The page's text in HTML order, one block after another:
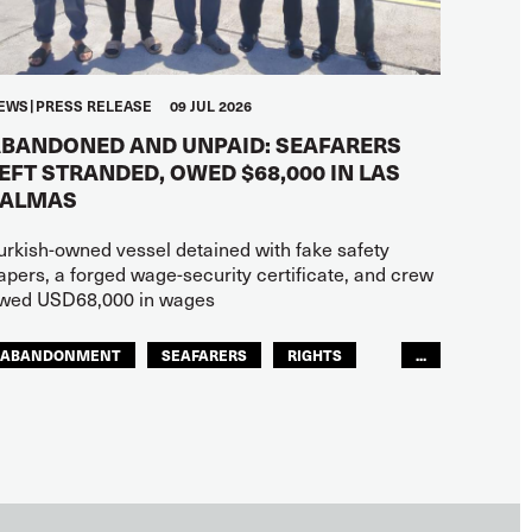
PRESS RELEASE 09 JUL 2026
AND UNPAID: SEAFARERS
STRANDED, OWED $68,000 IN LAS
owned vessel detained with fake safety
a forged wage-security certificate, and crew
USD68,000 in wages
ABANDONMENT SEAFARERS
RIGHTS
...